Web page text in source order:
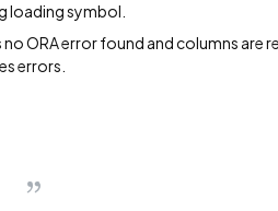
loading symbol.
no ORA error found and columns
errors.